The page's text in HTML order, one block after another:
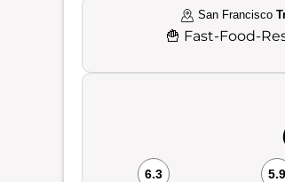
San Francisco
🍟 Fast-Food-
6.3 5.9